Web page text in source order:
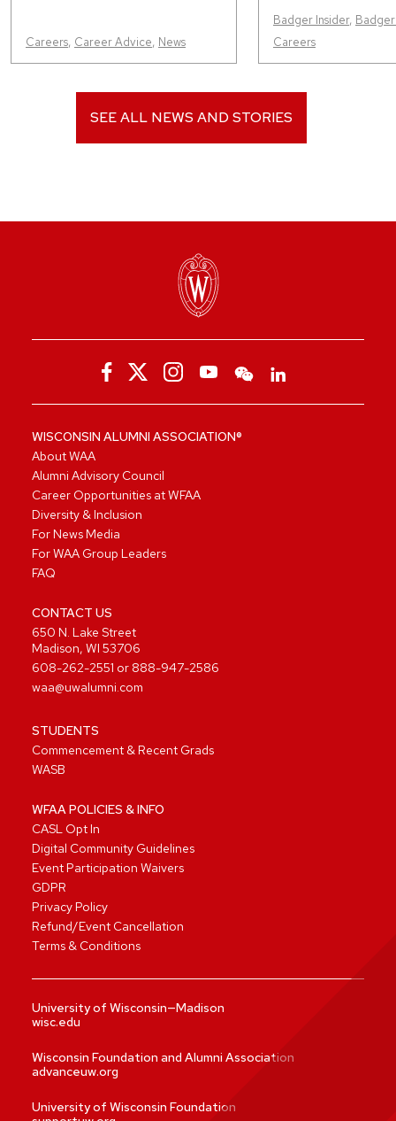
Careers, Career Advice, News
Badger Insider,
Careers
SEE ALL NEWS AND STORIES
WISCONSIN ALUMNI ASSOCIATION®
About WAA
Alumni Advisory Council
Career Opportunities at WFAA
Diversity & Inclusion
For News Media
For WAA Group Leaders
FAQ
CONTACT US
650 N. Lake Street
Madison, WI 53706
608-262-2551 or 888-947-2586
waa@uwalumni.com
STUDENTS
Commencement & Recent Grads
WASB
WFAA POLICIES & INFO
CASL Opt In
Digital Community Guidelines
Event Participation Waivers
GDPR
Privacy Policy
Refund/Event Cancellation
Terms & Conditions
University of Wisconsin—Madison
wisc.edu
Wisconsin Foundation and Alumni Association
advanceuw.org
University of Wisconsin Foundation